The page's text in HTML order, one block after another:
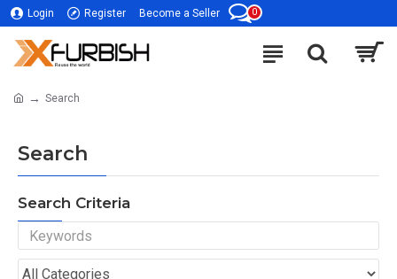
Login Register Become a Seller 0
Search
Search
Search Criteria